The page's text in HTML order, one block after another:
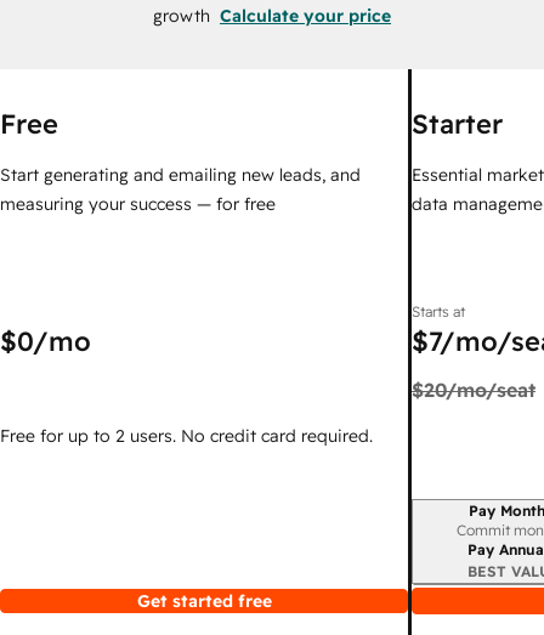
growth Calculate your price
Free
Start generating and emailing new leads, and
measuring your success — for free
$0/mo
Free for up to 2 users. No credit card required.
Get started free
Starter
Essential
data
Starts at
$7/mo/
$20/mo/seat
Billing period
Pay
Commit
Pay
BEST